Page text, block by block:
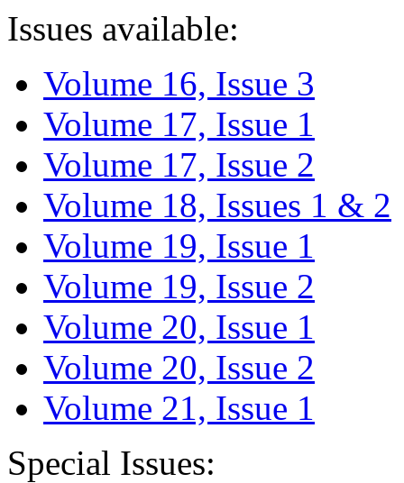
Issues available:
Volume 16, Issue 3
Volume 17, Issue 1
Volume 17, Issue 2
Volume 18, Issues 1 & 2
Volume 19, Issue 1
Volume 19, Issue 2
Volume 20, Issue 1
Volume 20, Issue 2
Volume 21, Issue 1
Special Issues: